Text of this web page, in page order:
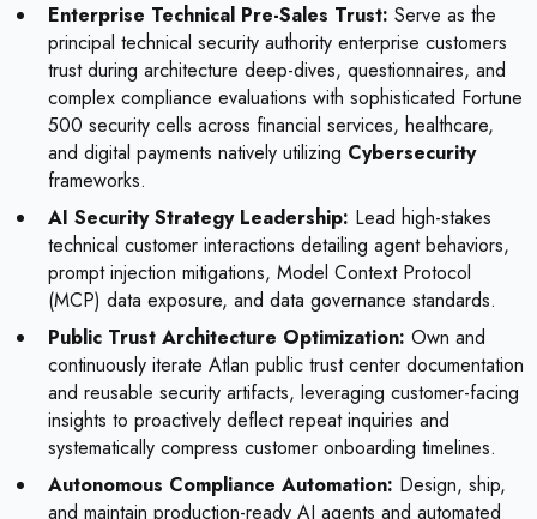
Enterprise Technical Pre-Sales Trust: Serve as the
principal technical security authority enterprise customers
trust during architecture deep-dives, questionnaires, and
complex compliance evaluations with sophisticated Fortune
500 security cells across financial services, healthcare,
and digital payments natively utilizing Cybersecurity
frameworks.
AI Security Strategy Leadership: Lead high-stakes
technical customer interactions detailing agent behaviors,
prompt injection mitigations, Model Context Protocol
(MCP) data exposure, and data governance standards.
Public Trust Architecture Optimization: Own and
continuously iterate Atlan public trust center documentation
and reusable security artifacts, leveraging customer-facing
insights to proactively deflect repeat inquiries and
systematically compress customer onboarding timelines.
Autonomous Compliance Automation: Design, ship,
and maintain production-ready AI agents and automated